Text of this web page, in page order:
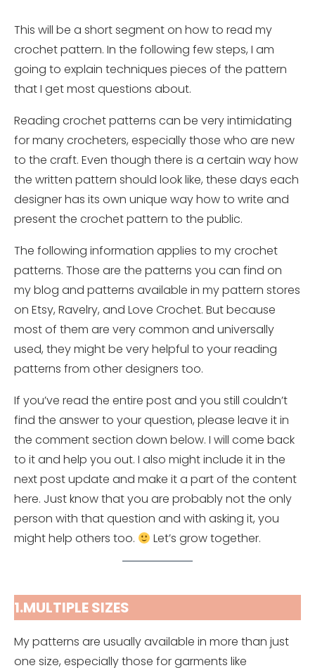
This will be a short segment on how to read my
crochet pattern. In the following fewsteps, I am
going to explain techniques pieces of the pattern
that I get most questions about.
Reading crochet patterns can be very intimidating
for many crocheters, especially those who are new
to the craft. Even though there is a certain way how
the written pattern should look like, these days each
designer has its own unique way how to write and
present the crochet pattern to the public.
The following information applies to my crochet
patterns. Those are the patterns you can find on
my blog and patterns available in my pattern stores
on Etsy, Ravelry, and Love Crochet. But because
most of them are very common and universally
used, they might be very helpful to your reading
patterns from other designers too.
If you’ve read the entire post and you still couldn’t
find the answer to your question, please leave it in
the comment section down below. I will come back
to it and help you out. I also might include it in the
next post update and make it a part of the content
here. Just know that you are probably not the only
person with that question and with asking it, you
might help others too.
Let’s grow together.
1.MULTIPLE SIZES
My patterns are usually available in more than just
one size, especially those for garments like